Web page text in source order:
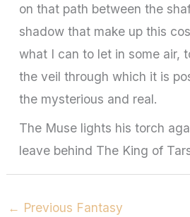
on that path between the
shadow that make up this
what I can to let in some air,
the veil through which it is
the mysterious and real.
The Muse lights his torch
leave behind The King of
← Previous Fantasy